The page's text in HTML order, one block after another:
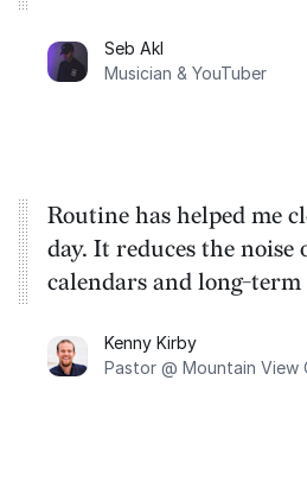
Seb Akl
Musician & YouTuber
Routine has helped me
day. It reduces the
calendars and long-
accomplish today.
with a focused runway
Kenny Kirby